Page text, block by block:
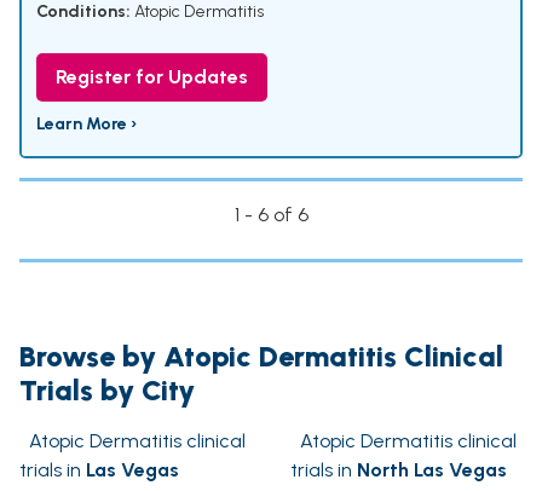
Conditions: Atopic Dermatitis
Register for Updates
Learn More ›
1 - 6 of 6
Browse by Atopic Dermatitis Clinical
Trials by City
Atopic Dermatitis clinical
trials in Las Vegas
Atopic Dermatitis clinical
trials in North Las Vegas